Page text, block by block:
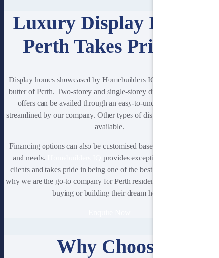
Luxury Display Homes
Perth Takes Pride In
Display homes showcased by Homebuilders IQ are the bread and
butter of Perth. Two-storey and single-storey display homes Perth
offers can be availed through an easy-to-understand process
streamlined by our company. Other types of display homes are also
available.
Financing options can also be customised based on your situation
and needs.
provides exceptional service to its
clients and takes pride in being one of the best in the area. That’s
why we are the go-to company for Perth residents when it comes to
buying or building their dream home.
Why Choose